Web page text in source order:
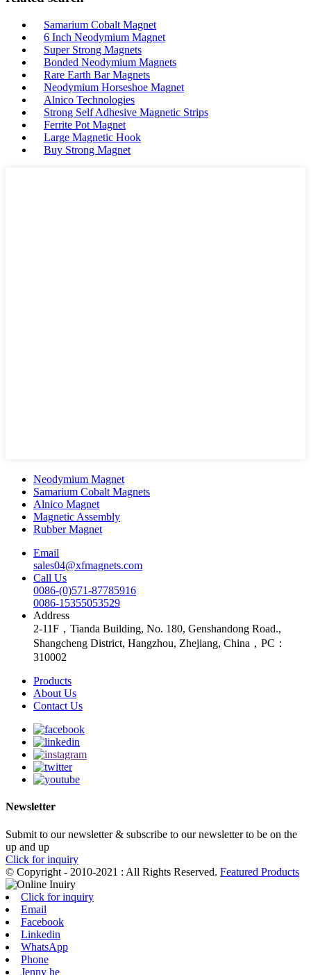
Samarium Cobalt Magnet
6 Inch Neodymium Magnet
Super Strong Magnets
Bonded Neodymium Magnets
Rare Earth Bar Magnets
Neodymium Horseshoe Magnet
Alnico Technologies
Strong Self Adhesive Magnetic Strips
Ferrite Pot Magnet
Large Magnetic Hook
Buy Strong Magnet
Neodymium Magnet
Samarium Cobalt Magnets
Alnico Magnet
Magnetic Assembly
Rubber Magnet
Email
sales04@xfmagnets.com
Call Us
0086-(0)571-87785916
0086-15355053529
Address
2-11F，Tianda Building, No. 180, Genshandong Road.,
Shangcheng District, Hangzhou, Zhejiang, China，PC：
310002
Products
About Us
Contact Us
Newsletter
Submit to our newsletter & subscribe to our newsletter to be on the
up and up
Click for inquiry
© Copyright - 2010-2021 : All Rights Reserved. Featured Products
Click for inquiry
Email
Facebook
Linkedin
WhatsApp
Phone
Jenny he